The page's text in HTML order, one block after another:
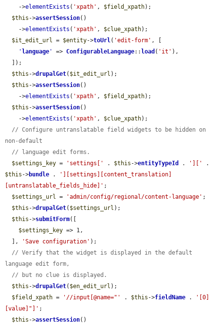
    ->
elementExists ( 'xpath' , $field_xpath);
$this ->assertSession()
    ->
elementExists ( 'xpath' , $clue_xpath);
$it_edit_url = $entity->toUrl( 'edit-form' , [
' language ' => ConfigurableLanguage:: load ( 'it' ),
$this ->drupalGet( $it_edit_url );
$this ->assertSession()
    ->
elementExists ( 'xpath' , $field_xpath);
$this ->assertSession()
    ->
elementExists ( 'xpath' , $clue_xpath);
// Configure untranslatable field widgets to be hidden on
non-default
// language edit forms.
$settings_key = 'settings[' . $this ->entityTypeId . ']['
$this ->bundle .
'][settings][content_translation]
[untranslatable_fields_hide]' ;
$settings_url = 'admin/config/regional/content-language' ;
$this ->drupalGet( $settings_url );
$this ->submitForm([
$settings_key => 1,
  ],
'Save configuration' );
// Verify that the widget is displayed in the default
language edit form,
// but no clue is displayed.
$this ->drupalGet( $en_edit_url );
$field_xpath = '//input[@name="' . $this ->fieldName .
'[0]
[value]"]' ;
$this ->assertSession()